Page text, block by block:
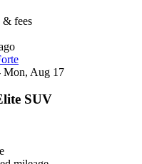
& fees
Mon, Aug 17
SUV